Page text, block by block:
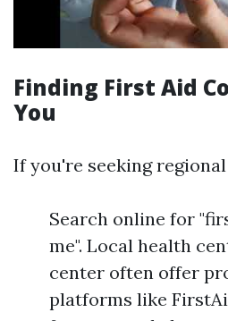
Finding First Aid
You
If you're seeking
Search online for
me". Local health
center often offer
platforms like